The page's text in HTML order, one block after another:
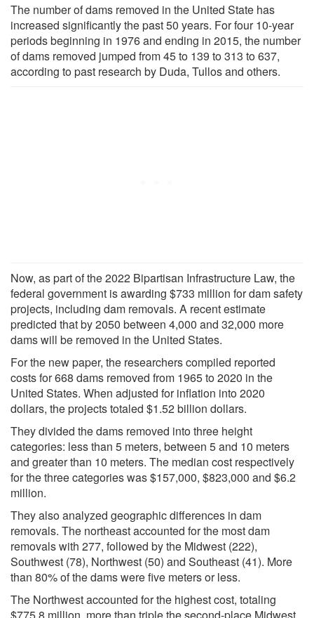
The number of dams removed in the United State has
increased significantly the past 50 years. For four 10-year
periods beginning in 1976 and ending in 2015, the number
of dams removed jumped from 45 to 139 to 313 to 637,
according to past research by Duda, Tullos and others.
Now, as part of the 2022 Bipartisan Infrastructure Law, the
federal government is awarding $733 million for dam safety
projects, including dam removals. A recent estimate
predicted that by 2050 between 4,000 and 32,000 more
dams will be removed in the United States.
For the new paper, the researchers compiled reported
costs for 668 dams removed from 1965 to 2020 in the
United States. When adjusted for inflation into 2020
dollars, the projects totaled $1.52 billion dollars.
They divided the dams removed into three height
categories: less than 5 meters, between 5 and 10 meters
and greater than 10 meters. The median cost respectively
for the three categories was $157,000, $823,000 and $6.2
million.
They also analyzed geographic differences in dam
removals. The northeast accounted for the most dam
removals with 277, followed by the Midwest (222),
Southwest (78), Northwest (50) and Southeast (41). More
than 80% of the dams were five meters or less.
The Northwest accounted for the highest cost, totaling
$775.8 million, more than triple the second-place Midwest.